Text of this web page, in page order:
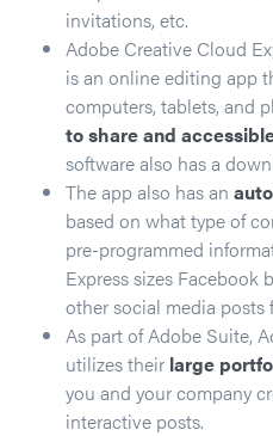
invitations, etc.
Adobe Creative Cloud
is an online editing app
computers, tablets, and
to share and
software also has a
The app also has an
based on what type of
pre-programmed
Express sizes Facebook
other social media posts
As part of Adobe Suite,
utilizes their large
you and your company
interactive posts.